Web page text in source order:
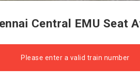
Central EMU Seat
Please enter a valid train number